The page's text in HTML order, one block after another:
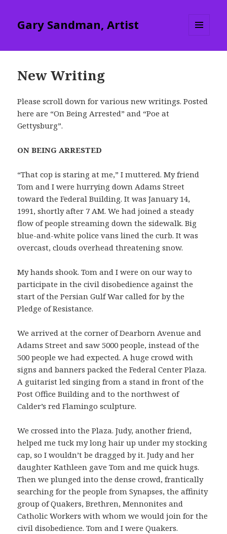
Gary Sandman, Artist
New Writing
Please scroll down for various new writings. Posted
here are “On Being Arrested” and “Poe at
Gettysburg”.
ON BEING ARRESTED
“That cop is staring at me,” I muttered. My friend
Tom and I were hurrying down Adams Street
toward the Federal Building. It was January 14,
1991, shortly after 7 AM. We had joined a steady
flow of people streaming down the sidewalk. Big
blue-and-white police vans lined the curb. It was
overcast, clouds overhead threatening snow.
My hands shook. Tom and I were on our way to
participate in the civil disobedience against the
start of the Persian Gulf War called for by the
Pledge of Resistance.
We arrived at the corner of Dearborn Avenue and
Adams Street and saw 5000 people, instead of the
500 people we had expected. A huge crowd with
signs and banners packed the Federal Center Plaza.
A guitarist led singing from a stand in front of the
Post Office Building and to the northwest of
Calder’s red Flamingo sculpture.
We crossed into the Plaza. Judy, another friend,
helped me tuck my long hair up under my stocking
cap, so I wouldn’t be dragged by it. Judy and her
daughter Kathleen gave Tom and me quick hugs.
Then we plunged into the dense crowd, frantically
searching for the people from Synapses, the affinity
group of Quakers, Brethren, Mennonites and
Catholic Workers with whom we would join for the
civil disobedience. Tom and I were Quakers.